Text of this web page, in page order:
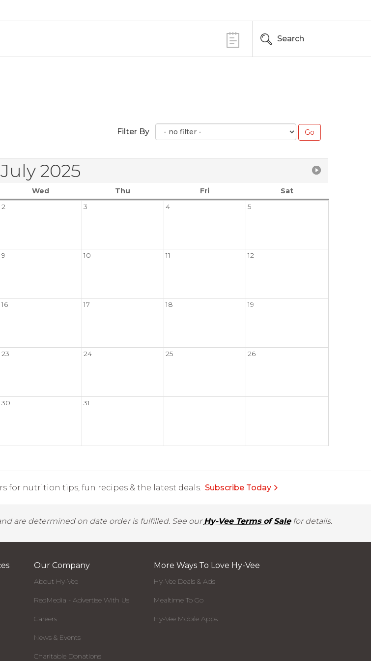
Search
Filter By
July 2025
Wed Thu Fri
Sat
2 3 4 5
9 10 11 12
16 17 18 19
23 24 25 26
30 31
for nutrition tips, fun recipes & the latest deals. Subscribe Today
are determined on date order is fulfilled. See ourHy-Vee Terms of Salefor details.
Our Company
About Hy-Vee
RedMedia - Advertise With Us
Careers
News & Events
Charitable Donations
More Ways To Love Hy-Vee
Hy-Vee Deals & Ads
Mealtime To Go
Hy-Vee Mobile Apps